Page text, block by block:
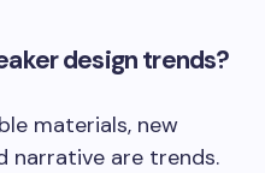
design trends?
materials, new
narrative are trends.